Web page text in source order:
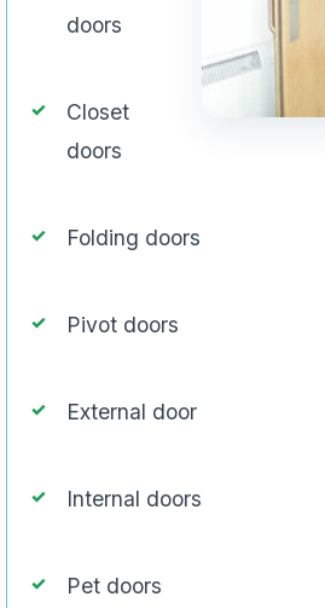
doors
Closet
doors
Folding doors
Pivot doors
External door
Internal doors
Pet doors